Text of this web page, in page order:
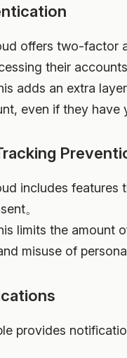
offers two-factor
their accounts
adds an extra
even if they have
includes features
。
limits the amount
misuse of
provides